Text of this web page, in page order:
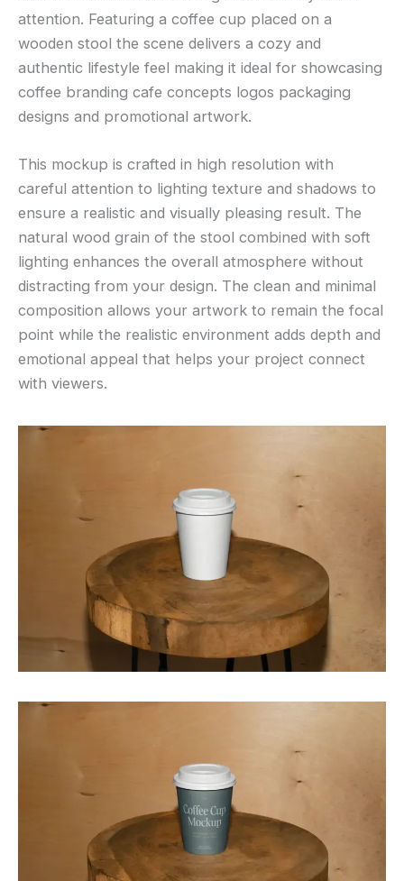
attention. Featuring a coffee cup placed on a
wooden stool the scene delivers a cozy and
authentic lifestyle feel making it ideal for showcasing
coffee branding cafe concepts logos packaging
designs and promotional artwork.
This mockup is crafted in high resolution with
careful attention to lighting texture and shadows to
ensure a realistic and visually pleasing result. The
natural wood grain of the stool combined with soft
lighting enhances the overall atmosphere without
distracting from your design. The clean and minimal
composition allows your artwork to remain the focal
point while the realistic environment adds depth and
emotional appeal that helps your project connect
with viewers.